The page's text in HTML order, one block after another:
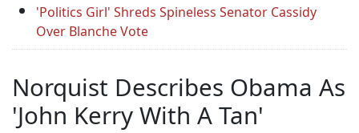
'Politics Girl' Shreds Spineless Senator Cassidy
Over Blanche Vote
Norquist Describes Obama As
'John Kerry With A Tan'